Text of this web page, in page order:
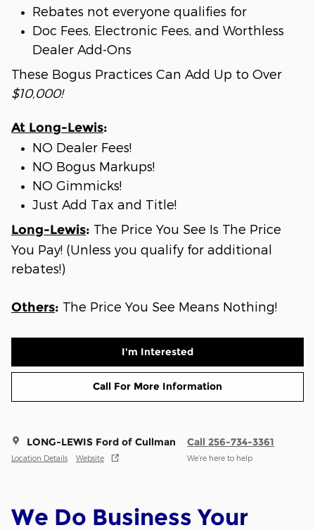
Rebates not everyone qualifies for
Doc Fees, Electronic Fees, and Worthless
Dealer Add-Ons
These Bogus Practices Can Add Up to Over
$10,000!
At Long-Lewis:
NO Dealer Fees!
NO Bogus Markups!
NO Gimmicks!
Just Add Tax and Title!
Long-Lewis: The Price You See Is The Price
You Pay! (Unless you qualify for additional
rebates!)
Others: The Price You See Means Nothing!
I'm Interested
Call For More Information
LONG-LEWIS Ford of Cullman
Location Details Website
Call 256-734-3361
We’re here to help
We Do Business Your